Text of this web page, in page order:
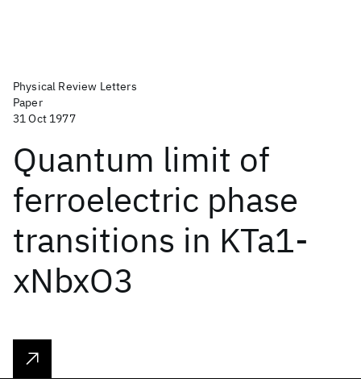
Physical Review Letters
Paper
31 Oct 1977
Quantum limit of
ferroelectric phase
transitions in KTa1-
xNbxO3